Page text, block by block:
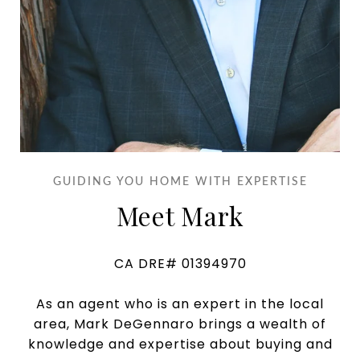
GUIDING YOU HOME WITH EXPERTISE
Meet Mark
CA DRE# 01394970
As an agent who is an expert in the local
area, Mark DeGennaro brings a wealth of
knowledge and expertise about buying and